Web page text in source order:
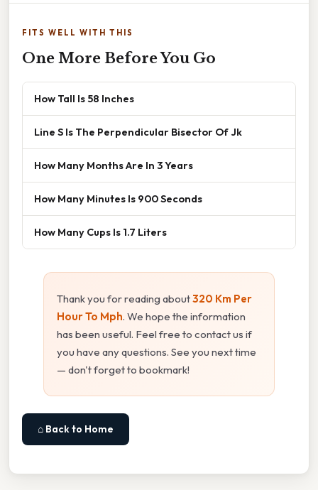
FITS WELL WITH THIS
One More Before You Go
How Tall Is 58 Inches
Line S Is The Perpendicular Bisector Of Jk
How Many Months Are In 3 Years
How Many Minutes Is 900 Seconds
How Many Cups Is 1.7 Liters
Thank you for reading about320 Km Per
Hour To Mph. We hope the information
has been useful. Feel free to contact us if
you have any questions. See you next time
— don't forget to bookmark!
⌂ Back to Home